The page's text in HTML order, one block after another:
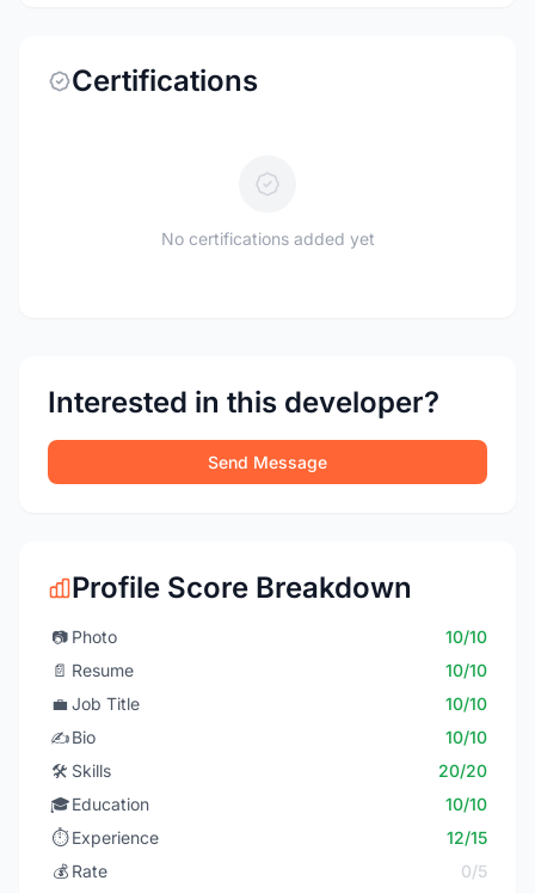
Certifications
No certifications added yet
Interested in this developer?
Send Message
Profile Score Breakdown
📷 Photo
10/10
📄 Resume
10/10
💼 Job Title
10/10
✍️Bio
10/10
🛠️ Skills
20/20
🎓Education
10/10
⏱️ Experience
12/15
💰 Rate
0/5